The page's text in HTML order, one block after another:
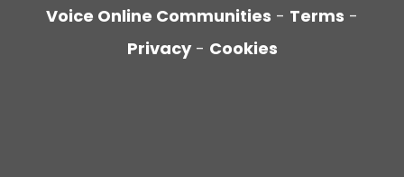
Voice Online Communities - Terms -
Privacy - Cookies